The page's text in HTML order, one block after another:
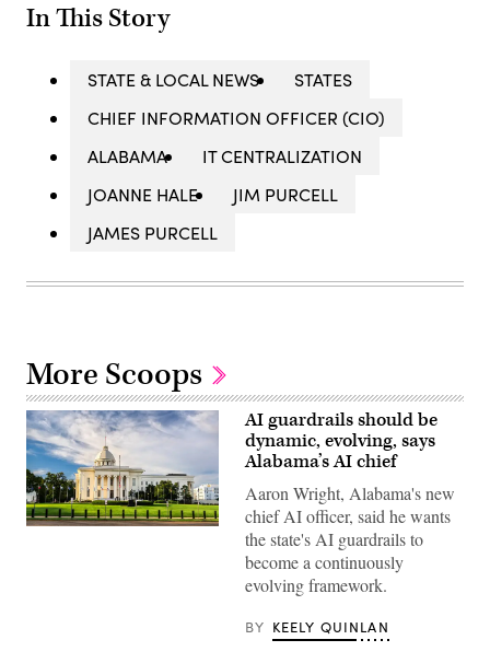
In This Story
STATE & LOCAL NEWS
STATES
CHIEF INFORMATION OFFICER (CIO)
ALABAMA
IT CENTRALIZATION
JOANNE HALE
JIM PURCELL
JAMES PURCELL
More Scoops
AI guardrails should be
dynamic, evolving, says
Alabama’s AI chief
Aaron Wright, Alabama's new
chief AI officer, said he wants
the state's AI guardrails to
become a continuously
evolving framework.
BY KEELY QUINLAN